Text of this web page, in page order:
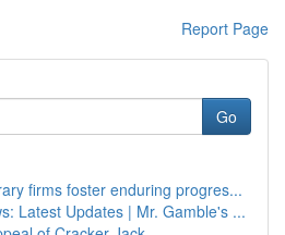
Report Page
Go
firms foster enduring progres...
Latest Updates | Mr. Gamble's ...